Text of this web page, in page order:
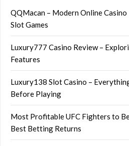
QQMacan – Modern Online
Slot Games
Luxury777 Casino Review –
Features
Luxury138 Slot Casino –
Before Playing
Most Profitable UFC Fighters to
Best Betting Returns